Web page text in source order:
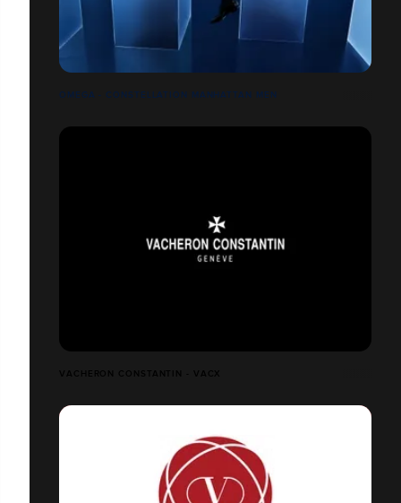
OMEGA - CONSTELLATION MANHATTAN MEN
VACHERON CONSTANTIN - VACX